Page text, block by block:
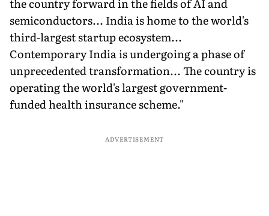
semiconductors... India is home to the world's
third-largest startup ecosystem...
Contemporary India is undergoing a phase of
unprecedented transformation... The country is
operating the world's largest government-
funded health insurance scheme."
ADVERTISEMENT